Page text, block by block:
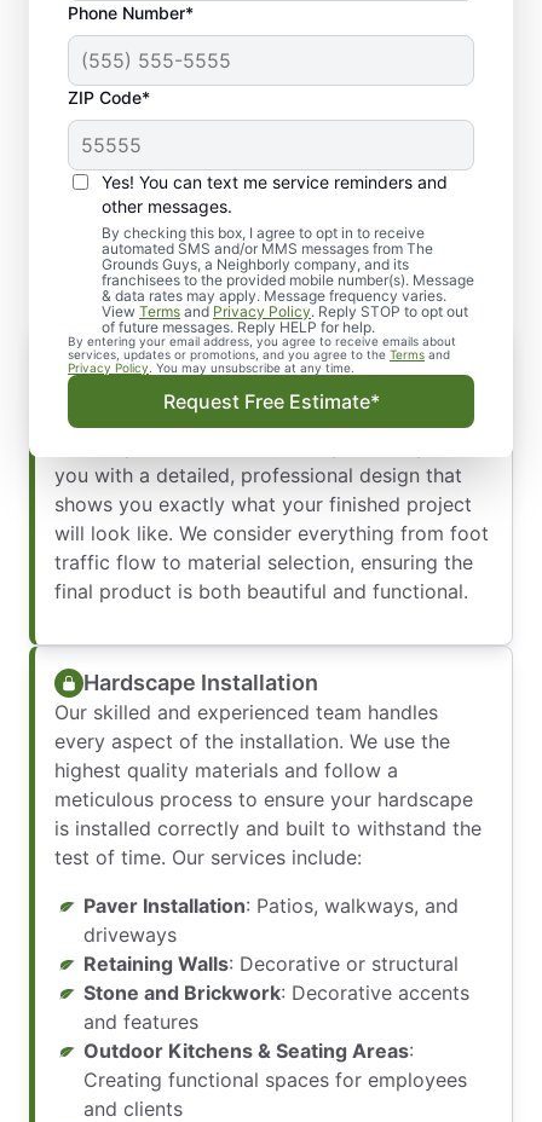
Phone Number*
ZIP Code*
Yes! You can text me service reminders and
other messages.
By checking this box, I agree to opt in to receive
automated SMS and/or MMS messages from The
Grounds Guys, a Neighborly company, and its
franchisees to the provided mobile number(s). Message
& data rates may apply. Message frequency varies.
View Terms and Privacy Policy. Reply STOP to opt out
of future messages. Reply HELP for help.
By entering your email address, you agree to receive emails about
services, updates or promotions, and you agree to the Terms and
Privacy Policy . You may unsubscribe at any time.
Request Free Estimate*
Our Commercial
Hardscaping Process
Hardscape Design
Our design experts create a custom plan that
integrates perfectly with your existing
you with a detailed, professional design that
shows you exactly what your finished project
will look like. We consider everything from foot
traffic flow to material selection, ensuring the
final product is both beautiful and functional.
Hardscape Installation
Our skilled and experienced team handles
every aspect of the installation. We use the
highest quality materials and follow a
meticulous process to ensure your hardscape
is installed correctly and built to withstand the
test of time. Our services include:
Paver Installation: Patios, walkways, and
driveways
Retaining Walls: Decorative or structural
Stone and Brickwork: Decorative accents
and features
Outdoor Kitchens & Seating Areas:
Creating functional spaces for employees
and clients